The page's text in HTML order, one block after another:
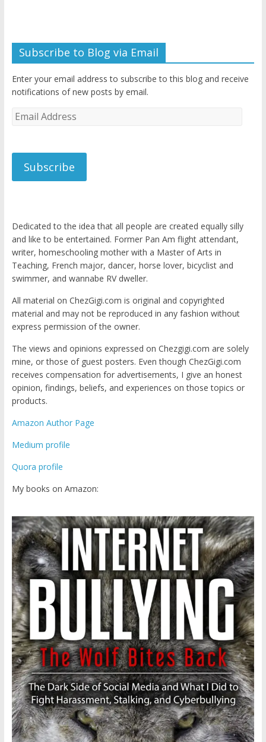
Subscribe to Blog via Email
Enter your email address to subscribe to this blog and receive
notifications of new posts by email.
Email
Subscribe
Dedicated to the idea that all people are created equally silly
and like to be entertained. Former Pan Am flight attendant,
writer, homeschooling mother with a Master of Arts in
Teaching, French major, dancer, horse lover, bicyclist and
swimmer, and wannabe RV dweller.
All material on ChezGigi.com is original and copyrighted
material and may not be reproduced in any fashion without
express permission of the owner.
The views and opinions expressed on Chezgigi.com are solely
mine, or those of guest posters. Even though ChezGigi.com
receives compensation for advertisements, I give an honest
opinion, findings, beliefs, and experiences on those topics or
products.
Amazon Author Page
Medium profile
Quora profile
My books on Amazon: